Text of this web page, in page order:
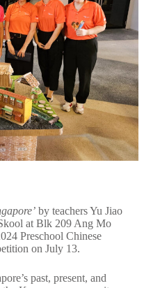
by teachers Yu Jiao
at Blk 209 Ang Mo
Preschool Chinese
on July 13.
past, present, and